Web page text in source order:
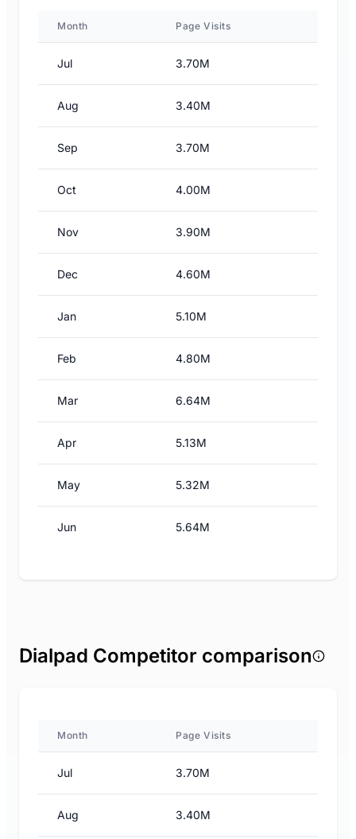
Month Page Visits
Jul 3.70M
Aug 3.40M
Sep 3.70M
Oct 4.00M
Nov 3.90M
Dec 4.60M
Jan 5.10M
Feb 4.80M
Mar 6.64M
Apr 5.13M
May 5.32M
Jun 5.64M
Dialpad Competitor comparison
Month Page Visits
Jul 3.70M
Aug 3.40M